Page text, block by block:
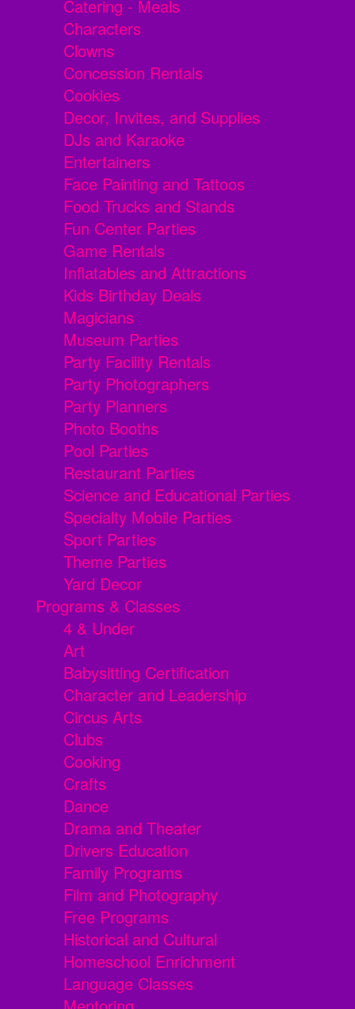
Catering - Meals
Characters
Clowns
Concession Rentals
Cookies
Decor, Invites, and Supplies
DJs and Karaoke
Entertainers
Face Painting and Tattoos
Food Trucks and Stands
Fun Center Parties
Game Rentals
Inflatables and Attractions
Kids Birthday Deals
Magicians
Museum Parties
Party Facility Rentals
Party Photographers
Party Planners
Photo Booths
Pool Parties
Restaurant Parties
Science and Educational Parties
Specialty Mobile Parties
Sport Parties
Theme Parties
Yard Decor
Programs & Classes
4 & Under
Art
Babysitting Certification
Character and Leadership
Circus Arts
Clubs
Cooking
Crafts
Dance
Drama and Theater
Drivers Education
Family Programs
Film and Photography
Free Programs
Historical and Cultural
Homeschool Enrichment
Language Classes